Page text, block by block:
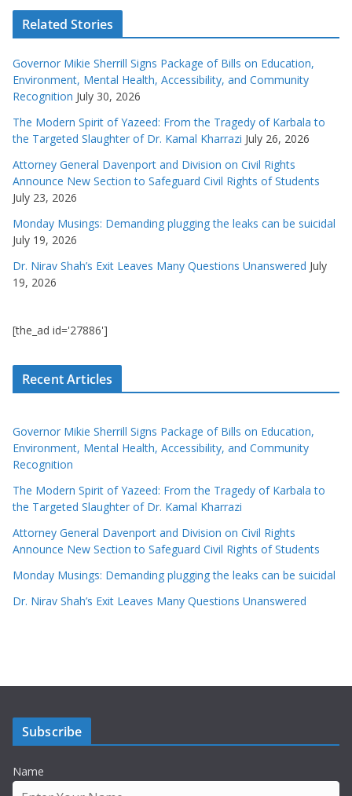
Related Stories
Governor Mikie Sherrill Signs Package of Bills on Education,
Environment, Mental Health, Accessibility, and Community
Recognition July 30, 2026
The Modern Spirit of Yazeed: From the Tragedy of Karbala to
the Targeted Slaughter of Dr. Kamal Kharrazi July 26, 2026
Attorney General Davenport and Division on Civil Rights
Announce New Section to Safeguard Civil Rights of Students
July 23, 2026
Monday Musings: Demanding plugging the leaks can be suicidal
July 19, 2026
Dr. Nirav Shah’s Exit Leaves Many Questions Unanswered July
19, 2026
[the_ad id='27886']
Recent Articles
Governor Mikie Sherrill Signs Package of Bills on Education,
Environment, Mental Health, Accessibility, and Community
Recognition
The Modern Spirit of Yazeed: From the Tragedy of Karbala to
the Targeted Slaughter of Dr. Kamal Kharrazi
Attorney General Davenport and Division on Civil Rights
Announce New Section to Safeguard Civil Rights of Students
Monday Musings: Demanding plugging the leaks can be suicidal
Dr. Nirav Shah’s Exit Leaves Many Questions Unanswered
Subscribe
Name